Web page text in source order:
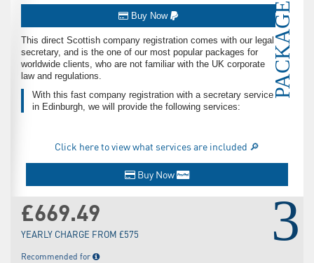
PACKAGE
Buy Now
This direct Scottish company registration comes with our legal
secretary, and is the one of our most popular packages for
worldwide clients, who are not familiar with the UK corporate
law and regulations.
With this fast company registration with a secretary service
in Edinburgh, we will provide the following services:
Click here to view what services are included 🔎
Buy Now
£669.49
YEARLY CHARGE FROM £575
Recommended for
3